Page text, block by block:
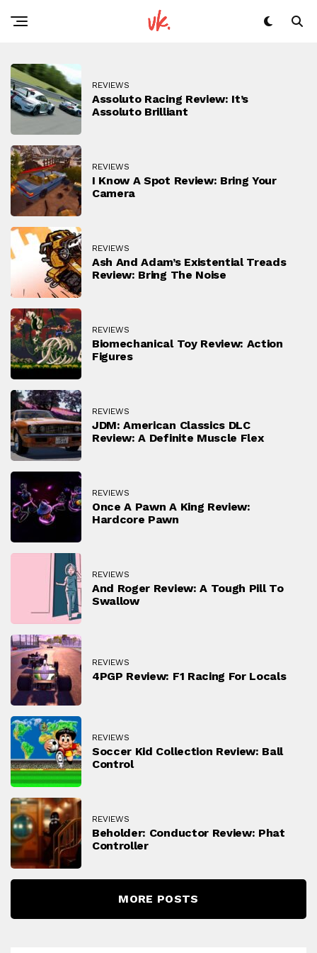
REVIEWS
Assoluto Racing Review: It’s
Assoluto Brilliant
REVIEWS
I Know A Spot Review: Bring Your
Camera
REVIEWS
Ash And Adam’s Existential Treads
Review: Bring The Noise
REVIEWS
Biomechanical Toy Review: Action
Figures
REVIEWS
JDM: American Classics DLC
Review: A Definite Muscle Flex
REVIEWS
Once A Pawn A King Review:
Hardcore Pawn
REVIEWS
And Roger Review: A Tough Pill To
Swallow
REVIEWS
4PGP Review: F1 Racing For Locals
REVIEWS
Soccer Kid Collection Review: Ball
Control
REVIEWS
Beholder: Conductor Review: Phat
Controller
MORE POSTS